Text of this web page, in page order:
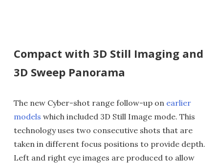
Compact with 3D Still Imaging and
3D Sweep Panorama
The new Cyber-shot range follow-up on earlier
models which included 3D Still Image mode. This
technology uses two consecutive shots that are
taken in different focus positions to provide depth.
Left and right eye images are produced to allow